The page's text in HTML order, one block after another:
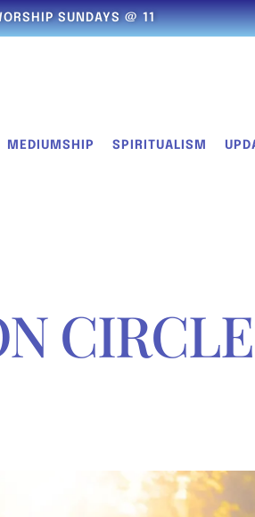
SUNDAYS @ 11
MEDIUMSHIP SPIRITUALISM
CIRCLE